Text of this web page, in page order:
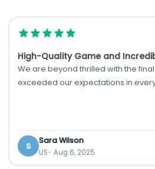
High-Quality Game and
We are beyond thrilled with the
exceeded our expectations in
S
Sara Wilson
US Aug 6, 2025